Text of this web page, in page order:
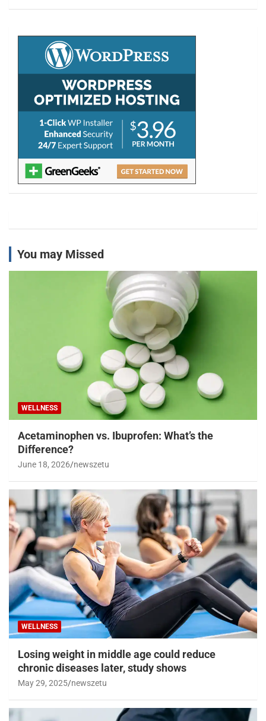
You may Missed
WELLNESS
Acetaminophen vs. Ibuprofen: What’s the
Difference?
June 18, 2026 newszetu
WELLNESS
Losing weight in middle age could reduce
chronic diseases later, study shows
May 29, 2025 newszetu